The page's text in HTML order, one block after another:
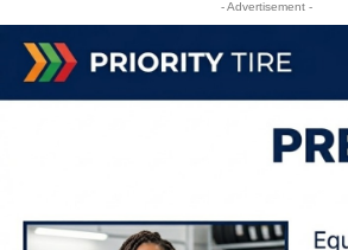
- Advertisement -